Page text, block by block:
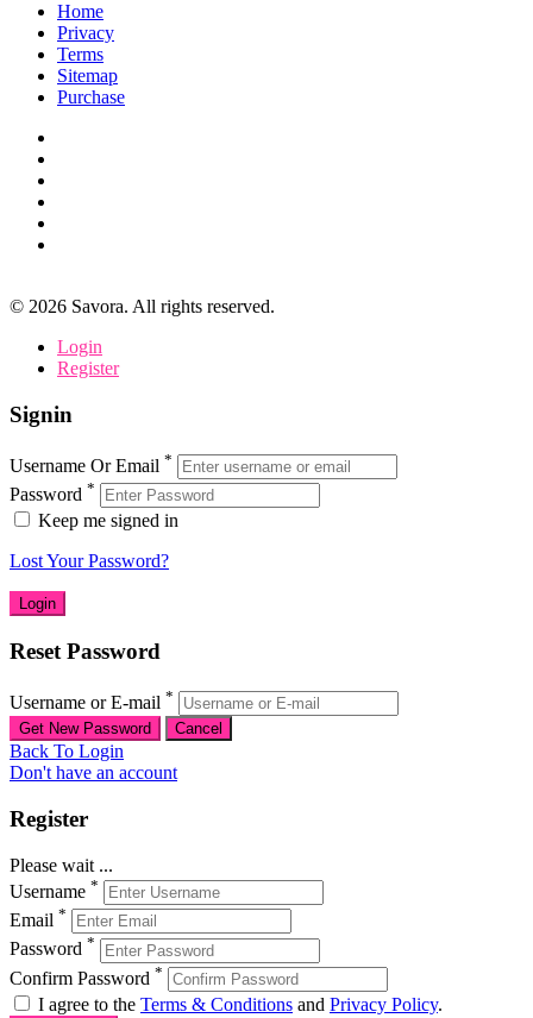
Home
Privacy
Terms
Sitemap
Purchase
© 2026 Savora. All rights reserved.
Login
Register
Signin
Username Or Email *
Password *
Keep me signed in
Lost Your Password?
Reset Password
Username or E-mail *
Back To Login
Don't have an account
Register
Please wait ...
Username *
Email *
Password *
Confirm Password *
I agree to the Terms & Conditions and Privacy Policy.